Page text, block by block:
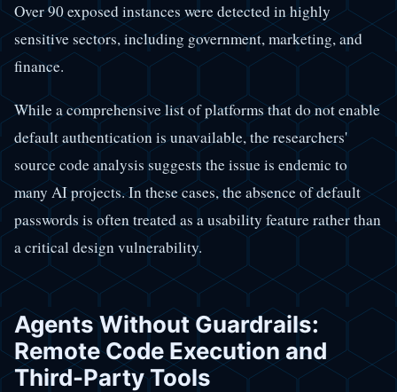
Over 90 exposed instances were detected in highly
sensitive sectors, including government, marketing, and
finance.
While a comprehensive list of platforms that do not enable
default authentication is unavailable, the researchers'
source code analysis suggests the issue is endemic to
many AI projects. In these cases, the absence of default
passwords is often treated as a usability feature rather than
a critical design vulnerability.
Agents Without Guardrails:
Remote Code Execution and
Third-Party Tools